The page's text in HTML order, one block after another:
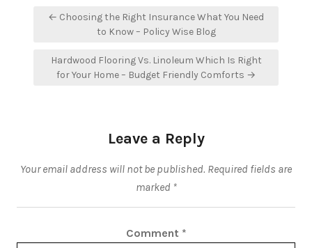
Post
navigation
← Choosing the Right Insurance What You Need
to Know – Policy Wise Blog
Hardwood Flooring Vs. Linoleum Which Is Right
for Your Home – Budget Friendly Comforts →
Leave a Reply
Your email address will not be published. Required fields are
marked *
Comment *